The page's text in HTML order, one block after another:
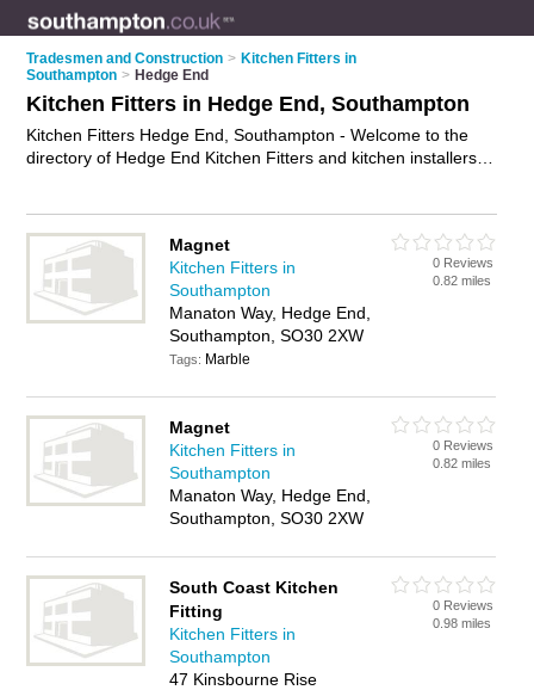
Tradesmen and Construction > Kitchen Fitters in
Southampton > Hedge End
Kitchen Fitters in Hedge End, Southampton
Kitchen Fitters Hedge End, Southampton - Welcome to the
directory of Hedge End Kitchen Fitters and kitchen installers in
kitchen fitter in Hedge End, Southampton and write your own
review. Are you a kitchen installer in Hedge End? Why not
advertise
your kitchen fitting business on the Hedge End
Business Directory – IT'S FREE!
Magnet
Kitchen Fitters in
Southampton
Manaton Way, Hedge End,
Southampton, SO30 2XW
Tags: Marble
0 Reviews
0.82 miles
Magnet
Kitchen Fitters in
Southampton
Manaton Way, Hedge End,
Southampton, SO30 2XW
0 Reviews
0.82 miles
South Coast Kitchen
Fitting
Kitchen Fitters in
Southampton
47 Kinsbourne Rise
0 Reviews
0.98 miles